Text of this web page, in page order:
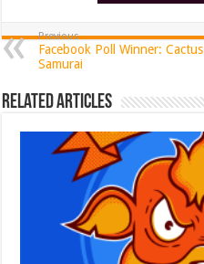
Previous
Facebook Poll Winner: Cactus
Samurai
Related Articles